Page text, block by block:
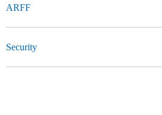
ARFF
Security